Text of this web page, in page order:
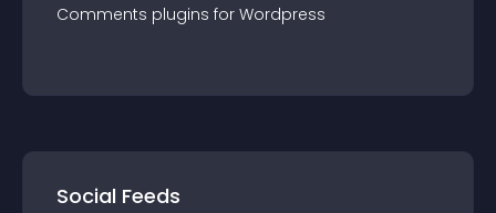
Comments plugins for Wordpress
Social Feeds